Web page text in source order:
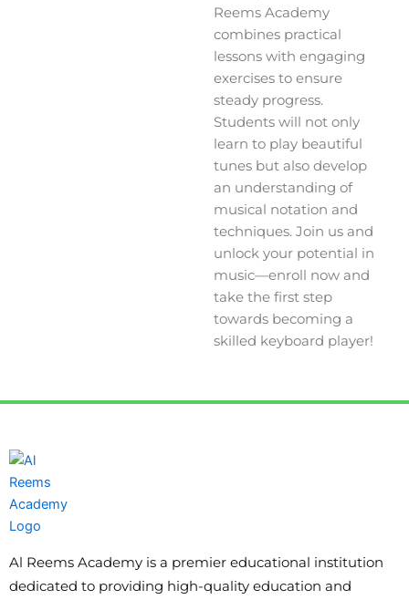
Reems Academy
combines practical
lessons with engaging
exercises to ensure
steady progress.
Students will not only
learn to play beautiful
tunes but also develop
an understanding of
musical notation and
techniques. Join us and
unlock your potential in
music—enroll now and
take the first step
towards becoming a
skilled keyboard player!
Al Reems Academy is a premier educational institution
dedicated to providing high-quality education and